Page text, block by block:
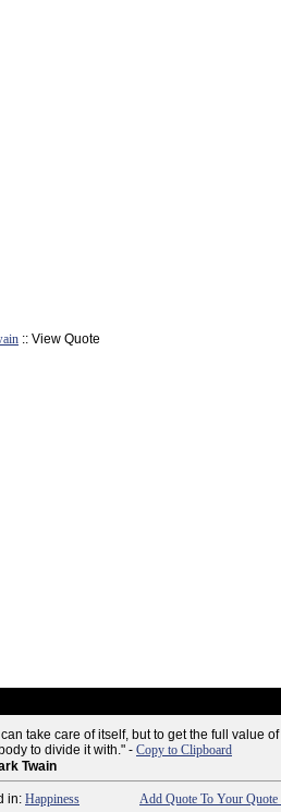
:: View Quote
take care of itself, but to get the full value
to divide it with." - Copy to Clipboard
Twain
in: Happiness Add Quote To Your